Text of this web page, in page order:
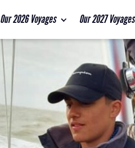
Our 2026 Voyages Our 2027 Voyages